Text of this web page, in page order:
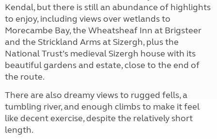
Kendal, but there is still an abundance of highlights
to enjoy, including views over wetlands to
Morecambe Bay, the Wheatsheaf Inn at Brigsteer
and the Strickland Arms at Sizergh, plus the
National Trust’s medieval Sizergh house with its
beautiful gardens and estate, close to the end of
the route.
There are also dreamy views to rugged fells, a
tumbling river, and enough climbs to make it feel
like decent exercise, despite the relatively short
length.